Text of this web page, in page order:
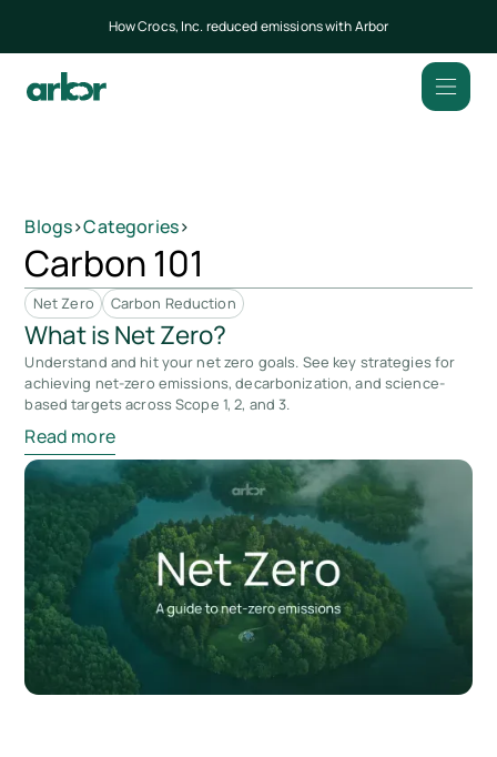
How Crocs, Inc. reduced emissions with Arbor
Blogs>Categories>
Carbon 101
Net Zero Carbon Reduction
What is Net Zero?
Understand and hit your net zero goals. See key strategies for
achieving net-zero emissions, decarbonization, and science-
based targets across Scope 1, 2, and 3.
Read more